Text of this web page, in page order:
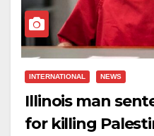
parents could barely read
journey. Science allows
Born to Palestinian
straightforward. As a
the beauty of chemistry,
INTERNATIONAL NEWS
Illinois man
for killing